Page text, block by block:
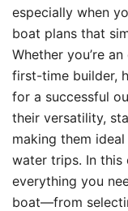
especially when
boat plans that
Whether you’re
first-time builder,
for a successful
their versatility,
making them
water trips. In this
everything you
boat—from